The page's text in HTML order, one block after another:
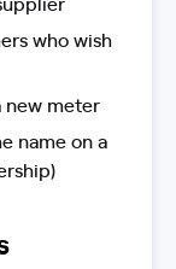
who wish
new meter
name on a